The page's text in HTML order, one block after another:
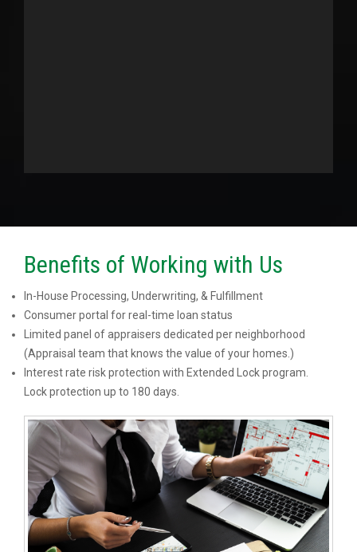
Benefits of Working with Us
In-House Processing, Underwriting, & Fulfillment
Consumer portal for real-time loan status
Limited panel of appraisers dedicated per neighborhood
(Appraisal team that knows the value of your homes.)
Interest rate risk protection with Extended Lock program.
Lock protection up to 180 days.